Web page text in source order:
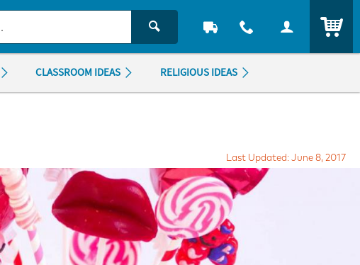
CLASSROOM IDEAS RELIGIOUS IDEAS
Last Updated: June 8, 2017